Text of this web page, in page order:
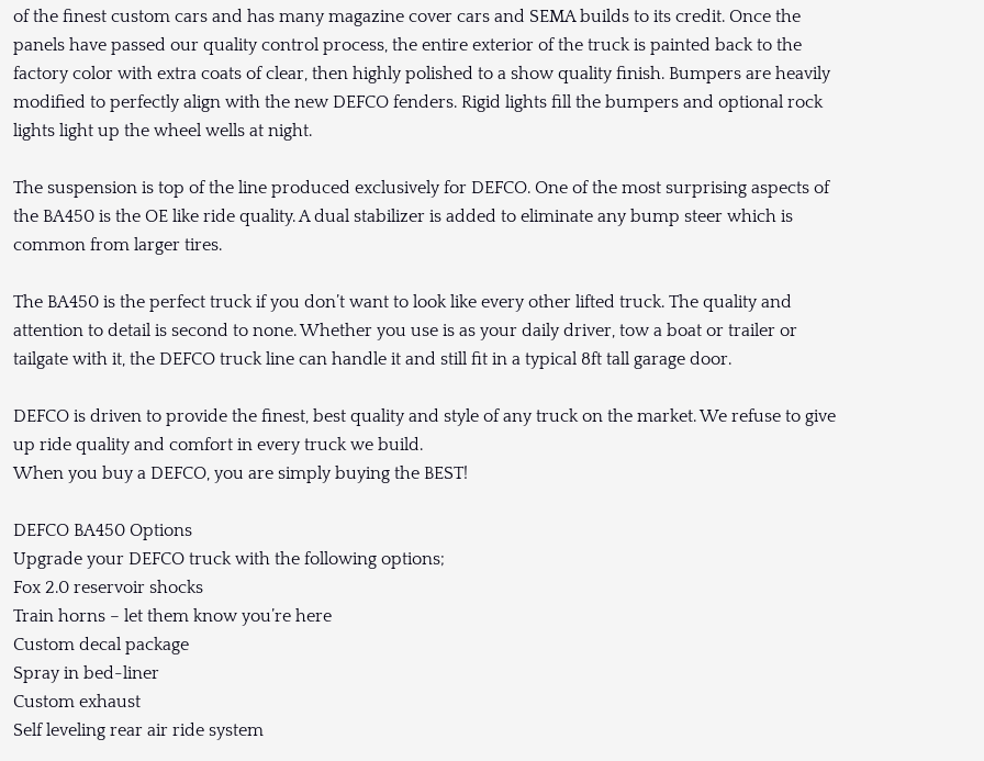
of the finest custom cars and has many magazine cover cars and SEMA builds to its credit. Once the
panels have passed our quality control process, the entire exterior of the truck is painted back to the
factory color with extra coats of clear, then highly polished to a show quality finish. Bumpers are heavily
modified to perfectly align with the new DEFCO fenders. Rigid lights fill the bumpers and optional rock
lights light up the wheel wells at night.
The suspension is top of the line produced exclusively for DEFCO. One of the most surprising aspects of
the BA450 is the OE like ride quality. A dual stabilizer is added to eliminate any bump steer which is
common from larger tires.
The BA450 is the perfect truck if you don’t want to look like every other lifted truck. The quality and
attention to detail is second to none. Whether you use is as your daily driver, tow a boat or trailer or
tailgate with it, the DEFCO truck line can handle it and still fit in a typical 8ft tall garage door.
DEFCO is driven to provide the finest, best quality and style of any truck on the market. We refuse to give
up ride quality and comfort in every truck we build.
When you buy a DEFCO, you are simply buying the BEST!
DEFCO BA450 Options
Upgrade your DEFCO truck with the following options;
Fox 2.0 reservoir shocks
Train horns – let them know you’re here
Custom decal package
Spray in bed-liner
Custom exhaust
Self leveling rear air ride system